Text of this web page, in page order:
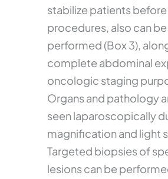
stabilize patients before
procedures, also can be
performed (Box 3),
complete abdominal
oncologic staging
Organs and pathology
seen laparoscopically
magnification and light
Targeted biopsies of
lesions can be